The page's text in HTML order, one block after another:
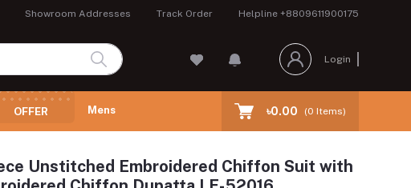
Showroom Addresses Track Order Helpline +8809611900175
Login
OFFER Mens ৳0.00 (0 Items)
Unstitched Embroidered Chiffon Suit with